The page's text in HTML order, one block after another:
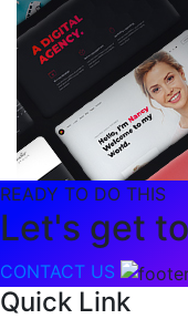
READY TO DO THIS
Let's get
CONTACT US
Quick Link